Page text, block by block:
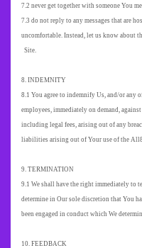
7.2 never get together with someone You
7.3 do not reply to any messages that are
uncomfortable. Instead, let us know about
Site.
8. INDEMNITY
8.1 You agree to indemnify Us, and/or any
employees, immediately on demand,
including legal fees, arising out of any
liabilities arising out of Your use of the
9. TERMINATION
9.1 We shall have the right immediately to
determine in Our sole discretion that You
been engaged in conduct which We
10. FEEDBACK